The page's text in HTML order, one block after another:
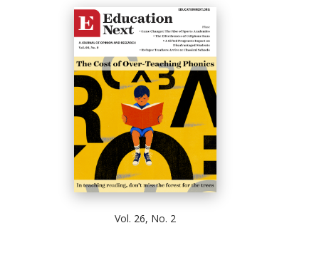
Vol. 26, No. 2